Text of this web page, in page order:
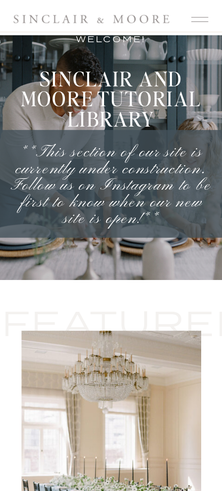
WELCOME!
**This section of our site is
currently under construction.
Follow us on Instagram to be
first to know when our new
site is open!**
SINCLAIR AND
MOORE TUTORIAL
LIBRARY